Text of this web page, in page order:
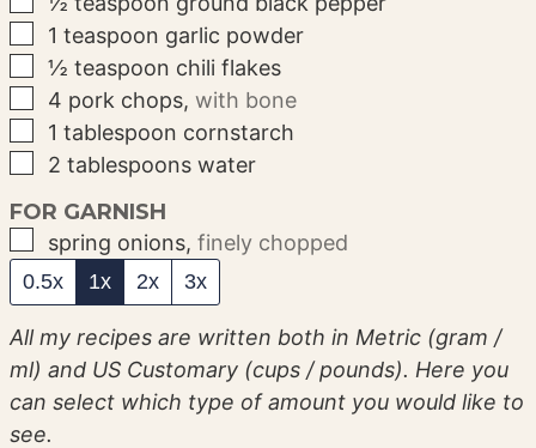
▢
1 teaspoon garlic powder
▢
½ teaspoon chili flakes
▢
4 pork chops,with bone
▢
1 tablespoon cornstarch
▢
2 tablespoons water
FOR GARNISH
▢
spring onions,finely chopped
0.5x 1x 2x 3x
All my recipes are written both in Metric (gram /
ml) and US Customary (cups / pounds). Here you
can select which type of amount you would like to
see.